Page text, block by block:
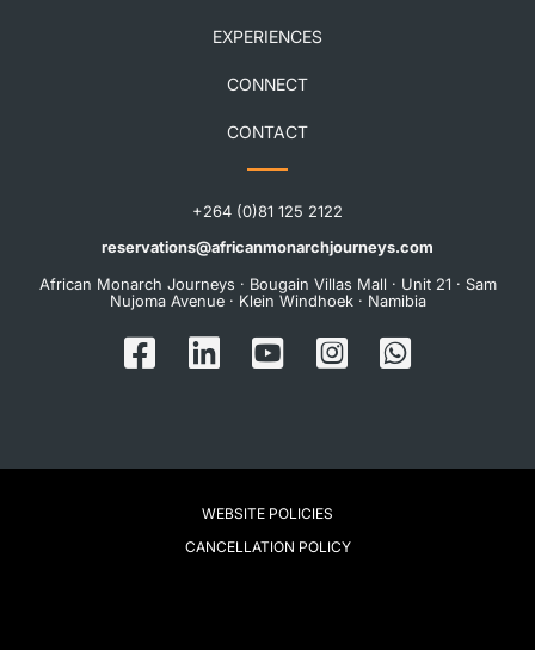
EXPERIENCES
CONNECT
CONTACT
+264 (0)81 125 2122
reservations@africanmonarchjourneys.com
African Monarch Journeys · Bougain Villas Mall · Unit 21 · Sam
Nujoma Avenue · Klein Windhoek · Namibia
WEBSITE POLICIES
CANCELLATION POLICY